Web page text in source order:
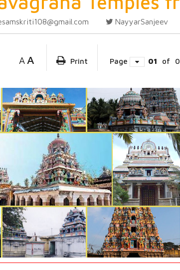
NayyarSanjeev
A A Print Page 01 of